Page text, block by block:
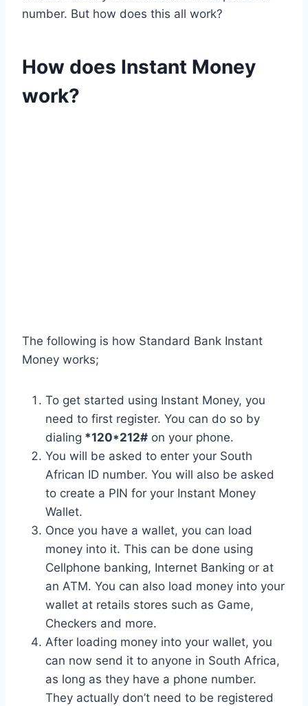
number. But how does this all work?
How does Instant Money
work?
The following is how Standard Bank Instant
Money works;
To get started using Instant Money, you
need to first register. You can do so by
dialing *120*212# on your phone.
You will be asked to enter your South
African ID number. You will also be asked
to create a PIN for your Instant Money
Wallet.
Once you have a wallet, you can load
money into it. This can be done using
Cellphone banking, Internet Banking or at
an ATM. You can also load money into your
wallet at retails stores such as Game,
Checkers and more.
After loading money into your wallet, you
can now send it to anyone in South Africa,
as long as they have a phone number.
They actually don’t need to be registered